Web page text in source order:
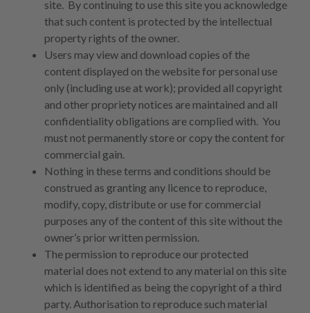
site. By continuing to use this site you acknowledge
that such content is protected by the intellectual
property rights of the owner.
Users may view and download copies of the
content displayed on the website for personal use
only (including use at work); provided all copyright
and other propriety notices are maintained and all
confidentiality obligations are complied with. You
must not permanently store or copy the content for
commercial gain.
Nothing in these terms and conditions should be
construed as granting any licence to reproduce,
modify, copy, distribute or use for commercial
purposes any of the content of this site without the
owner’s prior written permission.
The permission to reproduce our protected
material does not extend to any material on this site
which is identified as being the copyright of a third
party. Authorisation to reproduce such material